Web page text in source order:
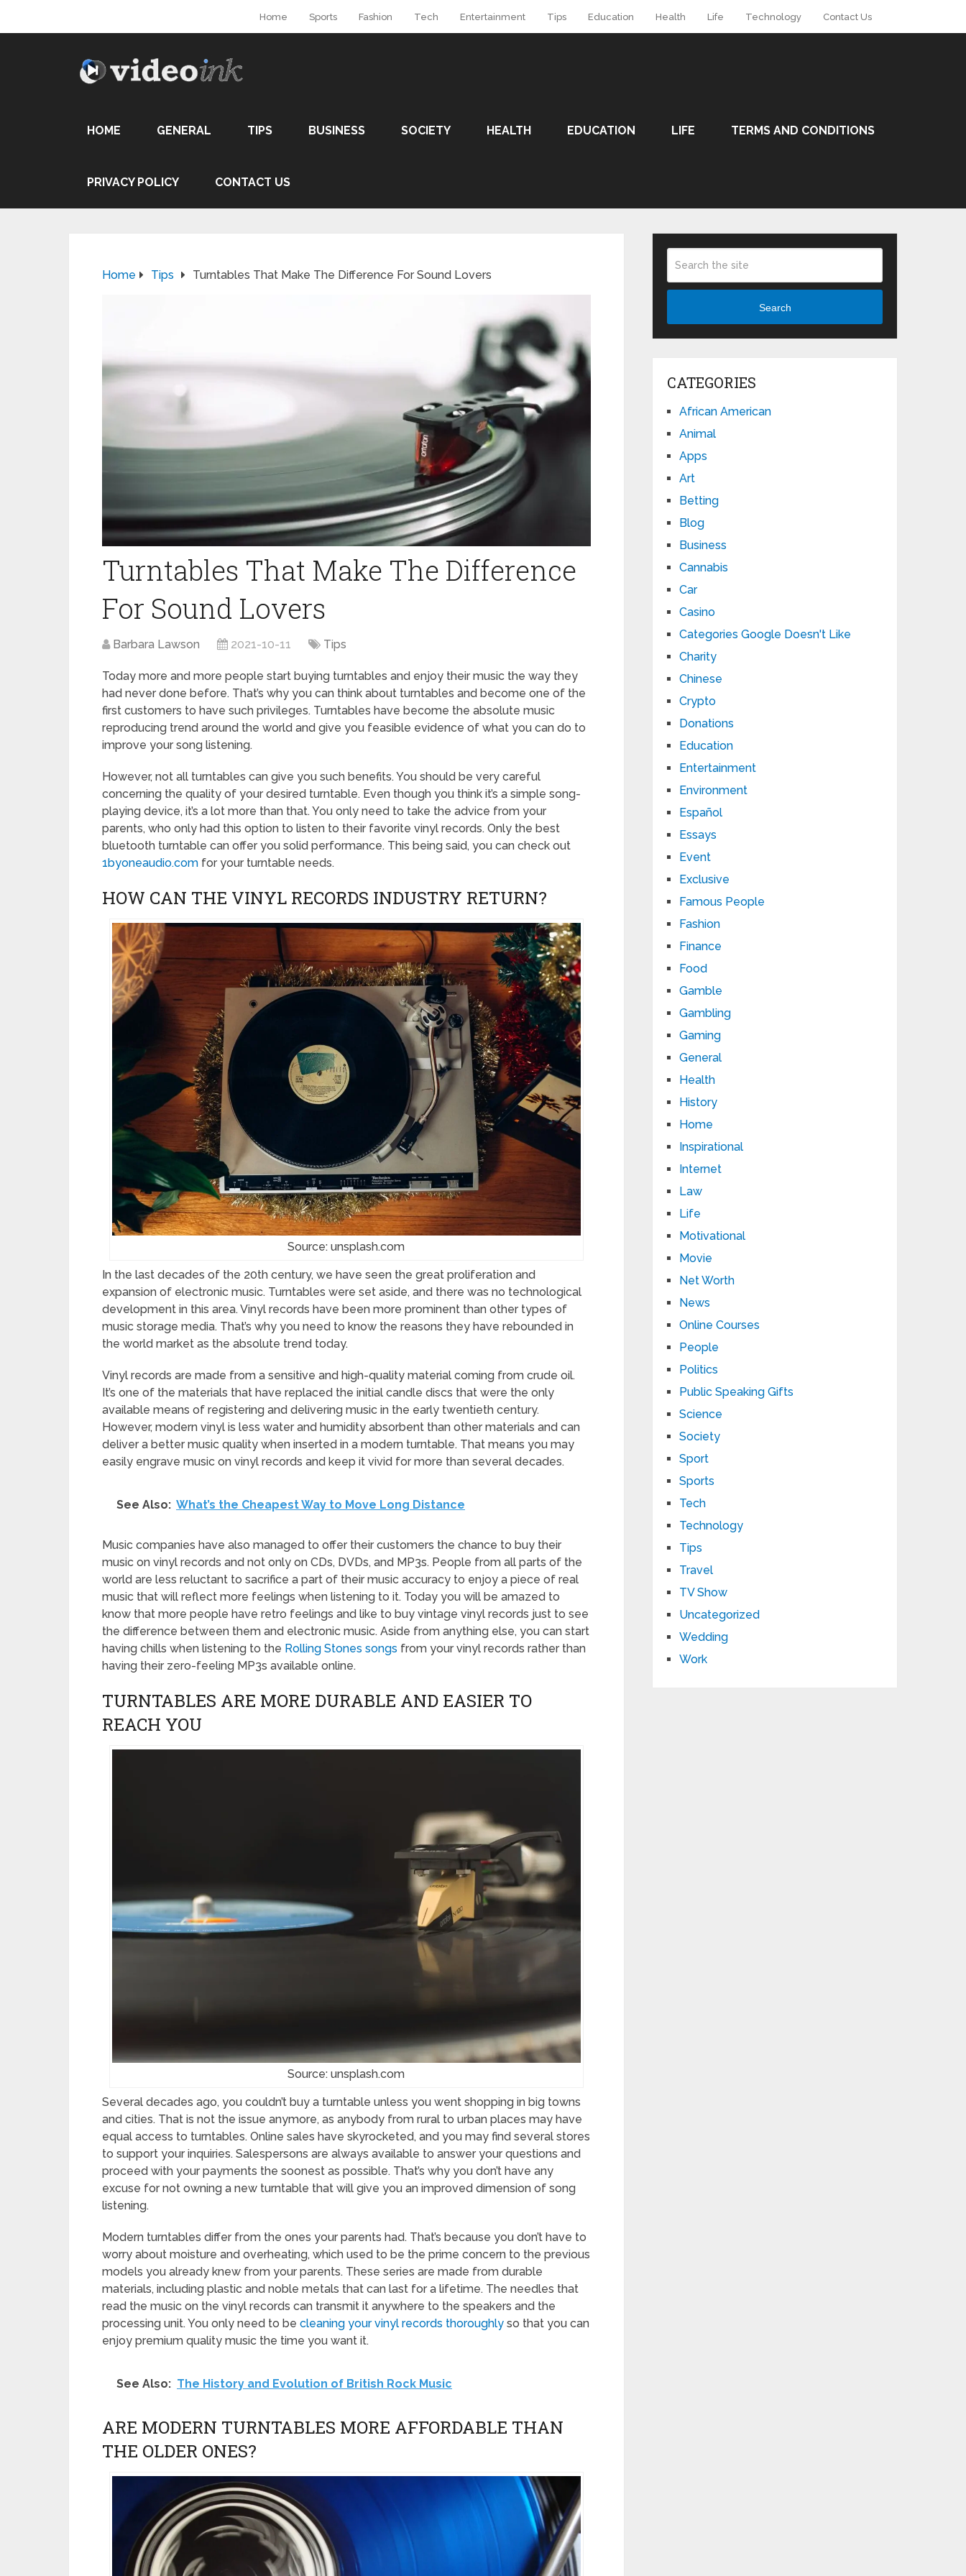
Home Sports Fashion Tech Entertainment Tips Education Health Life Technology Contact Us
HOME GENERAL TIPS BUSINESS SOCIETY HEALTH EDUCATION LIFE TERMS AND CONDITIONS
PRIVACY POLICY CONTACT US
Home Tips Turntables That Make The Difference For Sound Lovers
Turntables That Make The Difference
For Sound Lovers
Barbara Lawson 2021-10-11 Tips
Today more and more people start buying turntables and enjoy their music the way they
had never done before. That’s why you can think about turntables and become one of the
first customers to have such privileges. Turntables have become the absolute music
reproducing trend around the world and give you feasible evidence of what you can do to
improve your song listening.
However, not all turntables can give you such benefits. You should be very careful
concerning the quality of your desired turntable. Even though you think it’s a simple song-
playing device, it’s a lot more than that. You only need to take the advice from your
parents, who only had this option to listen to their favorite vinyl records. Only the best
bluetooth turntable can offer you solid performance. This being said, you can check out
1byoneaudio.com for your turntable needs.
HOW CAN THE VINYL RECORDS INDUSTRY RETURN?
Source: unsplash.com
In the last decades of the 20th century, we have seen the great proliferation and
expansion of electronic music. Turntables were set aside, and there was no technological
development in this area. Vinyl records have been more prominent than other types of
music storage media. That’s why you need to know the reasons they have rebounded in
the world market as the absolute trend today.
Vinyl records are made from a sensitive and high-quality material coming from crude oil.
It’s one of the materials that have replaced the initial candle discs that were the only
available means of registering and delivering music in the early twentieth century.
However, modern vinyl is less water and humidity absorbent than other materials and can
deliver a better music quality when inserted in a modern turntable. That means you may
easily engrave music on vinyl records and keep it vivid for more than several decades.
See Also: What’s the Cheapest Way to Move Long Distance
Music companies have also managed to offer their customers the chance to buy their
music on vinyl records and not only on CDs, DVDs, and MP3s. People from all parts of the
world are less reluctant to sacrifice a part of their music accuracy to enjoy a piece of real
music that will reflect more feelings when listening to it. Today you will be amazed to
know that more people have retro feelings and like to buy vintage vinyl records just to see
the difference between them and electronic music. Aside from anything else, you can start
having chills when listening to the Rolling Stones songs from your vinyl records rather than
having their zero-feeling MP3s available online.
TURNTABLES ARE MORE DURABLE AND EASIER TO
REACH YOU
Source: unsplash.com
Several decades ago, you couldn’t buy a turntable unless you went shopping in big towns
and cities. That is not the issue anymore, as anybody from rural to urban places may have
equal access to turntables. Online sales have skyrocketed, and you may find several stores
to support your inquiries. Salespersons are always available to answer your questions and
proceed with your payments the soonest as possible. That’s why you don’t have any
excuse for not owning a new turntable that will give you an improved dimension of song
listening.
Modern turntables differ from the ones your parents had. That’s because you don’t have to
worry about moisture and overheating, which used to be the prime concern to the previous
models you already knew from your parents. These series are made from durable
materials, including plastic and noble metals that can last for a lifetime. The needles that
read the music on the vinyl records can transmit it anywhere to the speakers and the
processing unit. You only need to be cleaning your vinyl records thoroughly so that you can
enjoy premium quality music the time you want it.
See Also: The History and Evolution of British Rock Music
ARE MODERN TURNTABLES MORE AFFORDABLE THAN
THE OLDER ONES?
Search
CATEGORIES
African American
Animal
Apps
Art
Betting
Blog
Business
Cannabis
Car
Casino
Categories Google Doesn't Like
Charity
Chinese
Crypto
Donations
Education
Entertainment
Environment
Español
Essays
Event
Exclusive
Famous People
Fashion
Finance
Food
Gamble
Gambling
Gaming
General
Health
History
Home
Inspirational
Internet
Law
Life
Motivational
Movie
Net Worth
News
Online Courses
People
Politics
Public Speaking Gifts
Science
Society
Sport
Sports
Tech
Technology
Tips
Travel
TV Show
Uncategorized
Wedding
Work